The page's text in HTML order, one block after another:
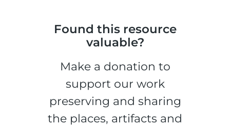
Found this resource
valuable?
Make a donation to
support our work
preserving and sharing
the places, artifacts and